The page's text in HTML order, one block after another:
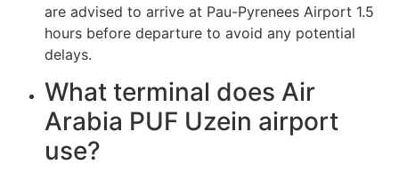
are advised to arrive at Pau-Pyrenees Airport 1.5
hours before departure to avoid any potential
delays.
What terminal does Air
Arabia PUF Uzein airport
use?